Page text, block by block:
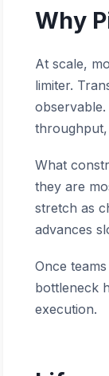
Why
At scale,
limiter.
throughput,
What
they are
stretch as
advances
Once
bottleneck
execution.